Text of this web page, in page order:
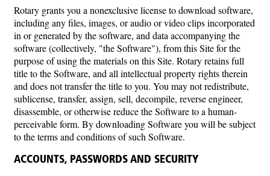
Rotary grants you a nonexclusive license to download software,
including any files, images, or audio or video clips incorporated
in or generated by the software, and data accompanying the
software (collectively, "the Software"), from this Site for the
purpose of using the materials on this Site. Rotary retains full
title to the Software, and all intellectual property rights therein
and does not transfer the title to you. You may not redistribute,
sublicense, transfer, assign, sell, decompile, reverse engineer,
disassemble, or otherwise reduce the Software to a human-
perceivable form. By downloading Software you will be subject
to the terms and conditions of such Software.
ACCOUNTS, PASSWORDS AND SECURITY